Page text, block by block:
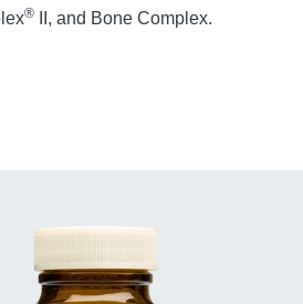
® II, and Bone Complex.